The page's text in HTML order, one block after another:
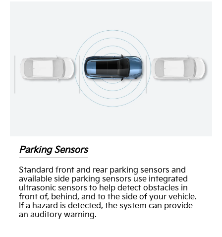
Parking Sensors
Standard front and rear parking sensors and
available side parking sensors use integrated
ultrasonic sensors to help detect obstacles in
front of, behind, and to the side of your vehicle.
If a hazard is detected, the system can provide
an auditory warning.